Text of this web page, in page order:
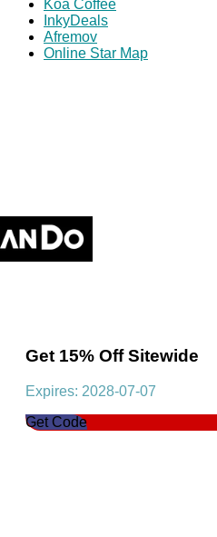
Koa Coffee
InkyDeals
Afremov
Online Star Map
Get 15% Off Sitewide
Expires: 2028-07-07
Get Code